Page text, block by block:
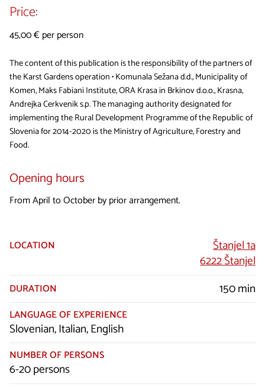
Price:
45,00 € per person
The content of this publication is the responsibility of the partners of
the Karst Gardens operation • Komunala Sežana d.d., Municipality of
Komen, Maks Fabiani Institute, ORA Krasa in Brkinov d.o.o., Krasna,
Andrejka Cerkvenik s.p. The managing authority designated for
implementing the Rural Development Programme of the Republic of
Slovenia for 2014-2020 is the Ministry of Agriculture, Forestry and
Food.
Opening hours
From April to October by prior arrangement.
LOCATION
Štanjel 1a
6222 Štanjel
DURATION 150 min
LANGUAGE OF EXPERIENCE
Slovenian, Italian, English
NUMBER OF PERSONS
6-20 persons